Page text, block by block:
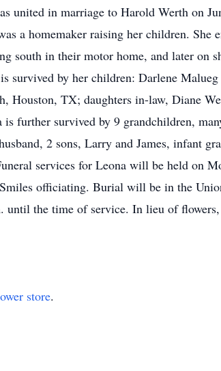
united in marriage to Harold Werth on
a homemaker raising her children. She
south in their motor home, and later on
survived by her children: Darlene
TX; daughters in-law, Diane
further survived by 9 grandchildren,
2 sons, Larry and James, infant
services for Leona will be held on
officiating. Burial will be in the
the time of service. In lieu of
store.